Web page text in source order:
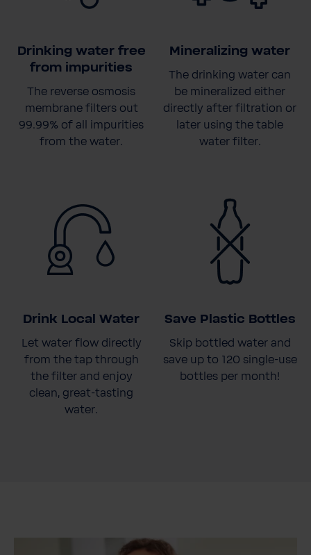
Drinking water free
from impurities
The reverse osmosis
membrane filters out
99.99% of all impurities
from the water.
Mineralizing water
The drinking water can
be mineralized either
directly after filtration or
later using the table
water filter.
Drink Local Water
Let water flow directly
from the tap through
the filter and enjoy
clean, great-tasting
water.
Save Plastic Bottles
Skip bottled water and
save up to 120 single-use
bottles per month!